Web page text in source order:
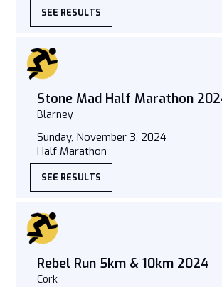
SEE RESULTS
Stone Mad Half Marathon
Blarney
Sunday, November 3, 2024
Half Marathon
SEE RESULTS
Rebel Run 5km & 10km 2024
Cork